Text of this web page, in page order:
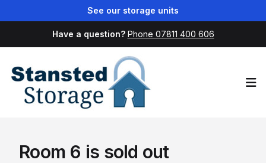
See our storage units
Have a question? Phone 07811 400 606
Room 6 is sold out